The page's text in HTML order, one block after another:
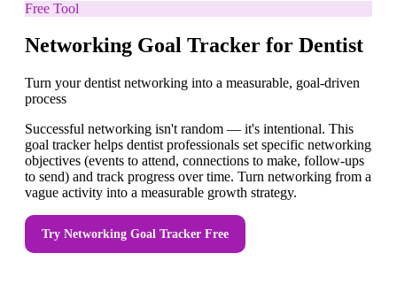
Free Tool
Networking Goal Tracker for Dentist
Turn your dentist networking into a measurable, goal-driven
process
Successful networking isn't random — it's intentional. This
goal tracker helps dentist professionals set specific networking
objectives (events to attend, connections to make, follow-ups
to send) and track progress over time. Turn networking from a
vague activity into a measurable growth strategy.
Try Networking Goal Tracker Free